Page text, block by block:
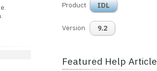
Product IDL
Version 9.2
Featured Help Article